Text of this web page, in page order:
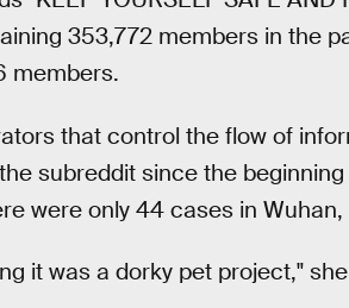
353,772 members in the
members.
that control the flow of
subreddit since the
were only 44 cases in Wuhan,
it was a dorky pet project,"